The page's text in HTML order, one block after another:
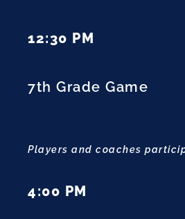
12:30 PM
7th Grade Game
Players and coaches
4:00 PM